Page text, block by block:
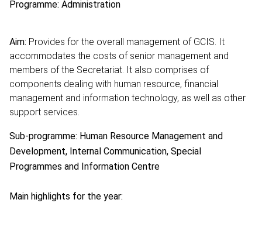
Programme: Administration
Aim: Provides for the overall management of GCIS. It
accommodates the costs of senior management and
members of the Secretariat. It also comprises of
components dealing with human resource, financial
management and information technology, as well as other
support services.
Sub-programme: Human Resource Management and
Development, Internal Communication, Special
Programmes and Information Centre
Main highlights for the year: